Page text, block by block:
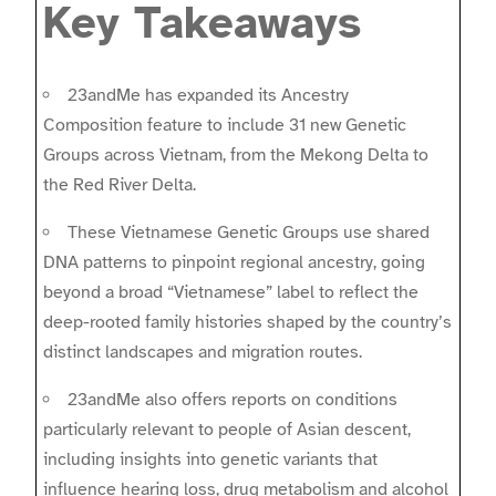
Key Takeaways
23andMe has expanded its Ancestry
Composition feature to include 31 new Genetic
Groups across Vietnam, from the Mekong Delta to
the Red River Delta.
These Vietnamese Genetic Groups use shared
DNA patterns to pinpoint regional ancestry, going
beyond a broad “Vietnamese” label to reflect the
deep-rooted family histories shaped by the country’s
distinct landscapes and migration routes.
23andMe also offers reports on conditions
particularly relevant to people of Asian descent,
including insights into genetic variants that
influence hearing loss, drug metabolism and alcohol